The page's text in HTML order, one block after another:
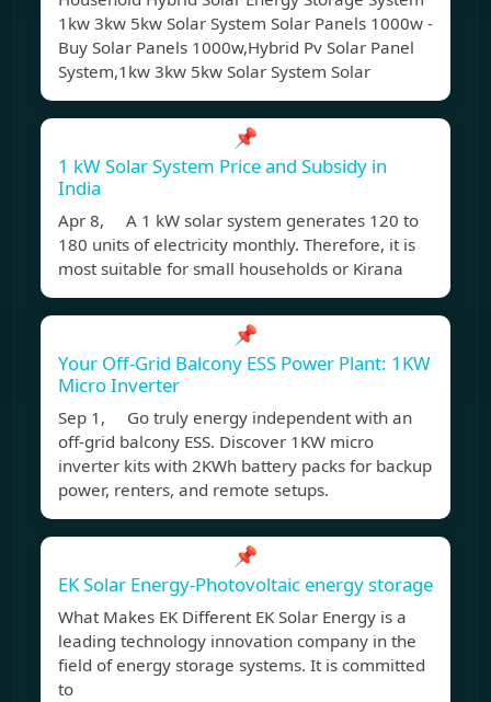
1kw 3kw 5kw Solar System Solar Panels 1000w -
Buy Solar Panels 1000w,Hybrid Pv Solar Panel
System,1kw 3kw 5kw Solar System Solar
📌
1 kW Solar System Price and Subsidy in
India
Apr 8, A 1 kW solar system generates 120 to
180 units of electricity monthly. Therefore, it is
most suitable for small households or Kirana
📌
Your Off-Grid Balcony ESS Power Plant: 1KW
Micro Inverter
Sep 1, Go truly energy independent with an
off-grid balcony ESS. Discover 1KW micro
inverter kits with 2KWh battery packs for backup
power, renters, and remote setups.
📌
EK Solar Energy-Photovoltaic energy storage
What Makes EK Different EK Solar Energy is a
leading technology innovation company in the
field of energy storage systems. It is committed
to